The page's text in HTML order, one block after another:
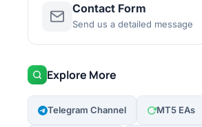
Contact Form
Send us a detailed message
Explore More
Telegram Channel MT5 EAs